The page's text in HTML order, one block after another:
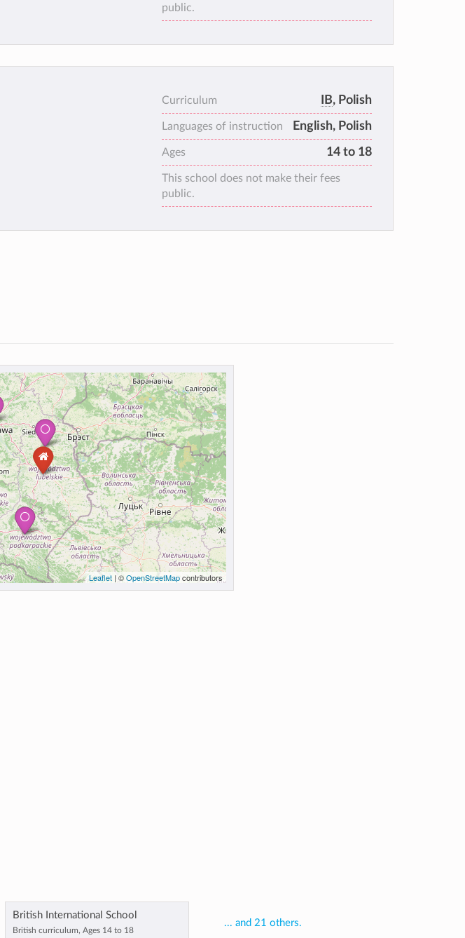
public.
Curriculum IB, Polish
Languages of instruction English, Polish
Ages 14 to 18
This school does not make their fees
public.
Leaflet | ©OpenStreetMapcontributors
British International School
British curriculum, Ages 14 to 18
... and 21 others.